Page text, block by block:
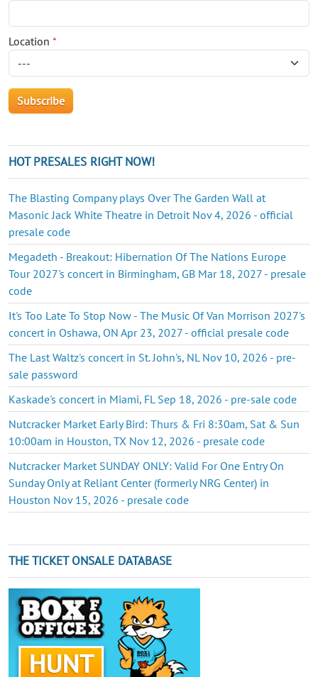
Location *
HOT PRESALES RIGHT NOW!
The Blasting Company plays Over The Garden Wall at
Masonic Jack White Theatre in Detroit Nov 4, 2026 - official
presale code
Megadeth - Breakout: Hibernation Of The Nations Europe
Tour 2027's concert in Birmingham, GB Mar 18, 2027 - presale
code
It's Too Late To Stop Now - The Music Of Van Morrison 2027's
concert in Oshawa, ON Apr 23, 2027 - official presale code
The Last Waltz's concert in St. John's, NL Nov 10, 2026 - pre-
sale password
Kaskade's concert in Miami, FL Sep 18, 2026 - pre-sale code
Nutcracker Market Early Bird: Thurs & Fri 8:30am, Sat & Sun
10:00am in Houston, TX Nov 12, 2026 - presale code
Nutcracker Market SUNDAY ONLY: Valid For One Entry On
Sunday Only at Reliant Center (formerly NRG Center) in
Houston Nov 15, 2026 - presale code
THE TICKET ONSALE DATABASE